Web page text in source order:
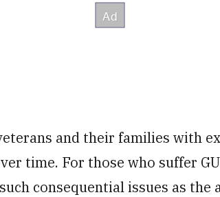
and their families with
time. For those who suffer
consequential issues as the